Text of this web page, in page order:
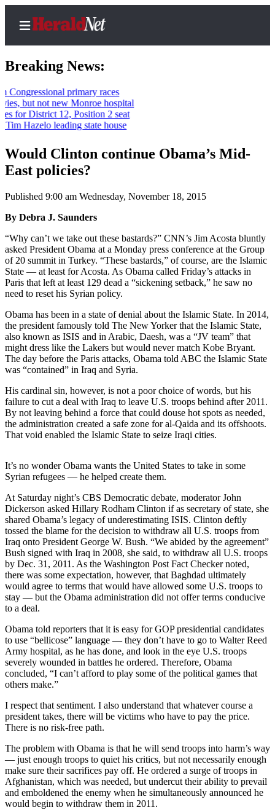
Home
Contact
Local
Northwest
Environment
Elections
Photo
Galleries
Transportation
Submit
A
Idea
Submit
A
Press
Release
Sports
High
School
Sports
AquaSox
Silvertips
Seahawks
Mariners
College
Submit
Sports
Life
Arts &
Entertainment
Breaking News:
primary races
not new Monroe hospital
12, Position 2 seat
leading state house
Would Clinton continue Obama’s Mid-
East policies?
Published 9:00 am Wednesday, November 18, 2015
By Debra J. Saunders
“Why can’t we take out these bastards?” CNN’s Jim Acosta bluntly
asked President Obama at a Monday press conference at the Group
of 20 summit in Turkey. “These bastards,” of course, are the Islamic
State — at least for Acosta. As Obama called Friday’s attacks in
Paris that left at least 129 dead a “sickening setback,” he saw no
need to reset his Syrian policy.
Obama has been in a state of denial about the Islamic State. In 2014,
the president famously told The New Yorker that the Islamic State,
also known as ISIS and in Arabic, Daesh, was a “JV team” that
might dress like the Lakers but would never match Kobe Bryant.
The day before the Paris attacks, Obama told ABC the Islamic State
was “contained” in Iraq and Syria.
His cardinal sin, however, is not a poor choice of words, but his
failure to cut a deal with Iraq to leave U.S. troops behind after 2011.
By not leaving behind a force that could douse hot spots as needed,
the administration created a safe zone for al-Qaida and its offshoots.
That void enabled the Islamic State to seize Iraqi cities.
It’s no wonder Obama wants the United States to take in some
Syrian refugees — he helped create them.
At Saturday night’s CBS Democratic debate, moderator John
Dickerson asked Hillary Rodham Clinton if as secretary of state, she
shared Obama’s legacy of underestimating ISIS. Clinton deftly
tossed the blame for the decision to withdraw all U.S. troops from
Iraq onto President George W. Bush. “We abided by the agreement”
Bush signed with Iraq in 2008, she said, to withdraw all U.S. troops
by Dec. 31, 2011. As the Washington Post Fact Checker noted,
there was some expectation, however, that Baghdad ultimately
would agree to terms that would have allowed some U.S. troops to
stay — but the Obama administration did not offer terms conducive
to a deal.
Obama told reporters that it is easy for GOP presidential candidates
to use “bellicose” language — they don’t have to go to Walter Reed
Army hospital, as he has done, and look in the eye U.S. troops
severely wounded in battles he ordered. Therefore, Obama
concluded, “I can’t afford to play some of the political games that
others make.”
I respect that sentiment. I also understand that whatever course a
president takes, there will be victims who have to pay the price.
There is no risk-free path.
The problem with Obama is that he will send troops into harm’s way
— just enough troops to quiet his critics, but not necessarily enough
make sure their sacrifices pay off. He ordered a surge of troops in
Afghanistan, which was needed, but undercut their ability to prevail
and emboldened the enemy when he simultaneously announced he
would begin to withdraw them in 2011.